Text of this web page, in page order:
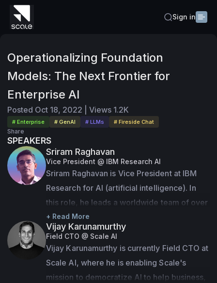
Sign in
Operationalizing Foundation
Models: The Next Frontier for
Enterprise AI
Posted Oct 18, 2022 Views 1.2K
# Enterprise # GenAI # LLMs # Fireside Chat
Share
SPEAKERS
Sriram Raghavan
Vice President @ IBM Research AI
Sriram Raghavan is Vice President at IBM
Research for AI (artificial intelligence). In
this role, he leads a worldwide team of over
600 research scientists and engineers
across all IBM Research locations who are
advancing the field of AI and accelerating
its applications to the digital transformation
of enterprises. Sriram is responsible for
+ Read More
Vijay Karunamurthy
Field CTO @ Scale AI
Vijay Karunamurthy is currently Field CTO at
Scale AI, where he is enabling Scale's
mission to democratize AI to help business,